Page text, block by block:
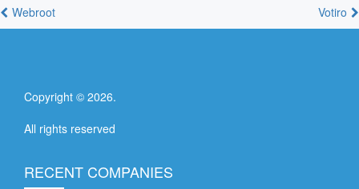
Webroot Votiro
Copyright © 2026.
All rights reserved
RECENT COMPANIES